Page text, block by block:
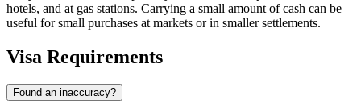
hotels, and at gas stations. Carrying a small amount of cash can be
useful for small purchases at markets or in smaller settlements.
Visa Requirements
Found an inaccuracy?